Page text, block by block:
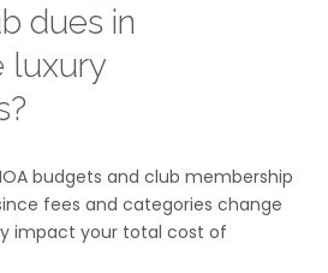
dues in
luxury
budgets and club membership
fees and categories change
impact your total cost of